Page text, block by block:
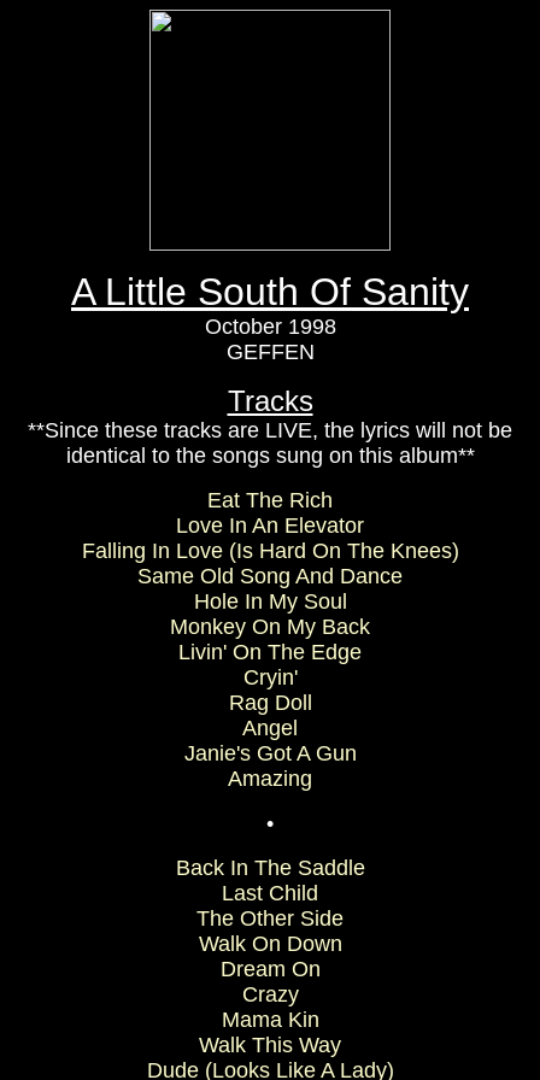
A Little South Of Sanity
October 1998
GEFFEN
Tracks
**Since these tracks are LIVE, the lyrics will not be
identical to the songs sung on this album**
Eat The Rich
Love In An Elevator
Falling In Love (Is Hard On The Knees)
Same Old Song And Dance
Hole In My Soul
Monkey On My Back
Livin' On The Edge
Cryin'
Rag Doll
Angel
Janie's Got A Gun
Amazing
•
Back In The Saddle
Last Child
The Other Side
Walk On Down
Dream On
Crazy
Mama Kin
Walk This Way
Dude (Looks Like A Lady)